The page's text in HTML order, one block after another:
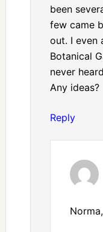
been
few came
out. I even
Botanical
never
Any ideas?
Reply
Norma,